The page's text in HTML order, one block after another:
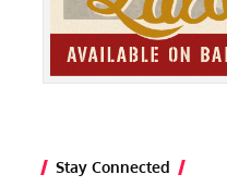
Stay Connected